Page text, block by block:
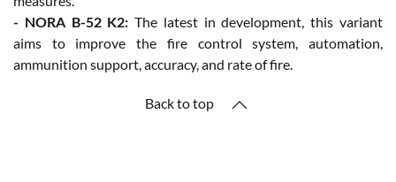
- NORA B-52 K2: The latest in development, this variant
aims to improve the fire control system, automation,
ammunition support, accuracy, and rate of fire.
Back to top